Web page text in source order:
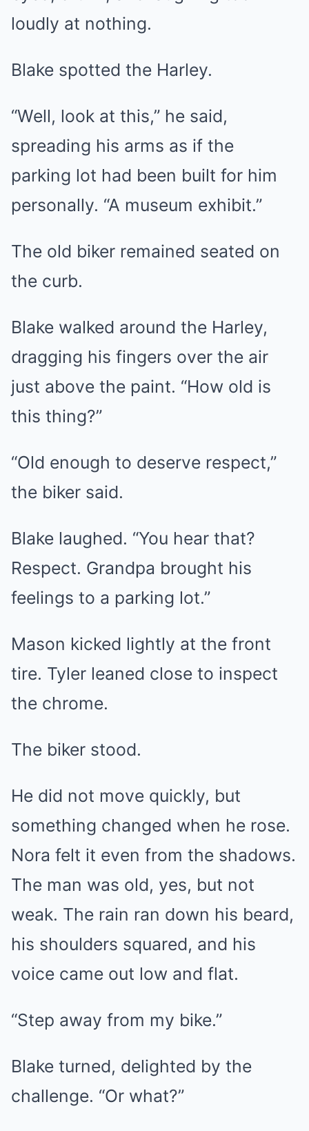
loudly at nothing.
Blake spotted the Harley.
“Well, look at this,” he said,
spreading his arms as if the
parking lot had been built for him
personally. “A museum exhibit.”
The old biker remained seated on
the curb.
Blake walked around the Harley,
dragging his fingers over the air
just above the paint. “How old is
this thing?”
“Old enough to deserve respect,”
the biker said.
Blake laughed. “You hear that?
Respect. Grandpa brought his
feelings to a parking lot.”
Mason kicked lightly at the front
tire. Tyler leaned close to inspect
the chrome.
The biker stood.
He did not move quickly, but
something changed when he rose.
Nora felt it even from the shadows.
The man was old, yes, but not
weak. The rain ran down his beard,
his shoulders squared, and his
voice came out low and flat.
“Step away from my bike.”
Blake turned, delighted by the
challenge. “Or what?”